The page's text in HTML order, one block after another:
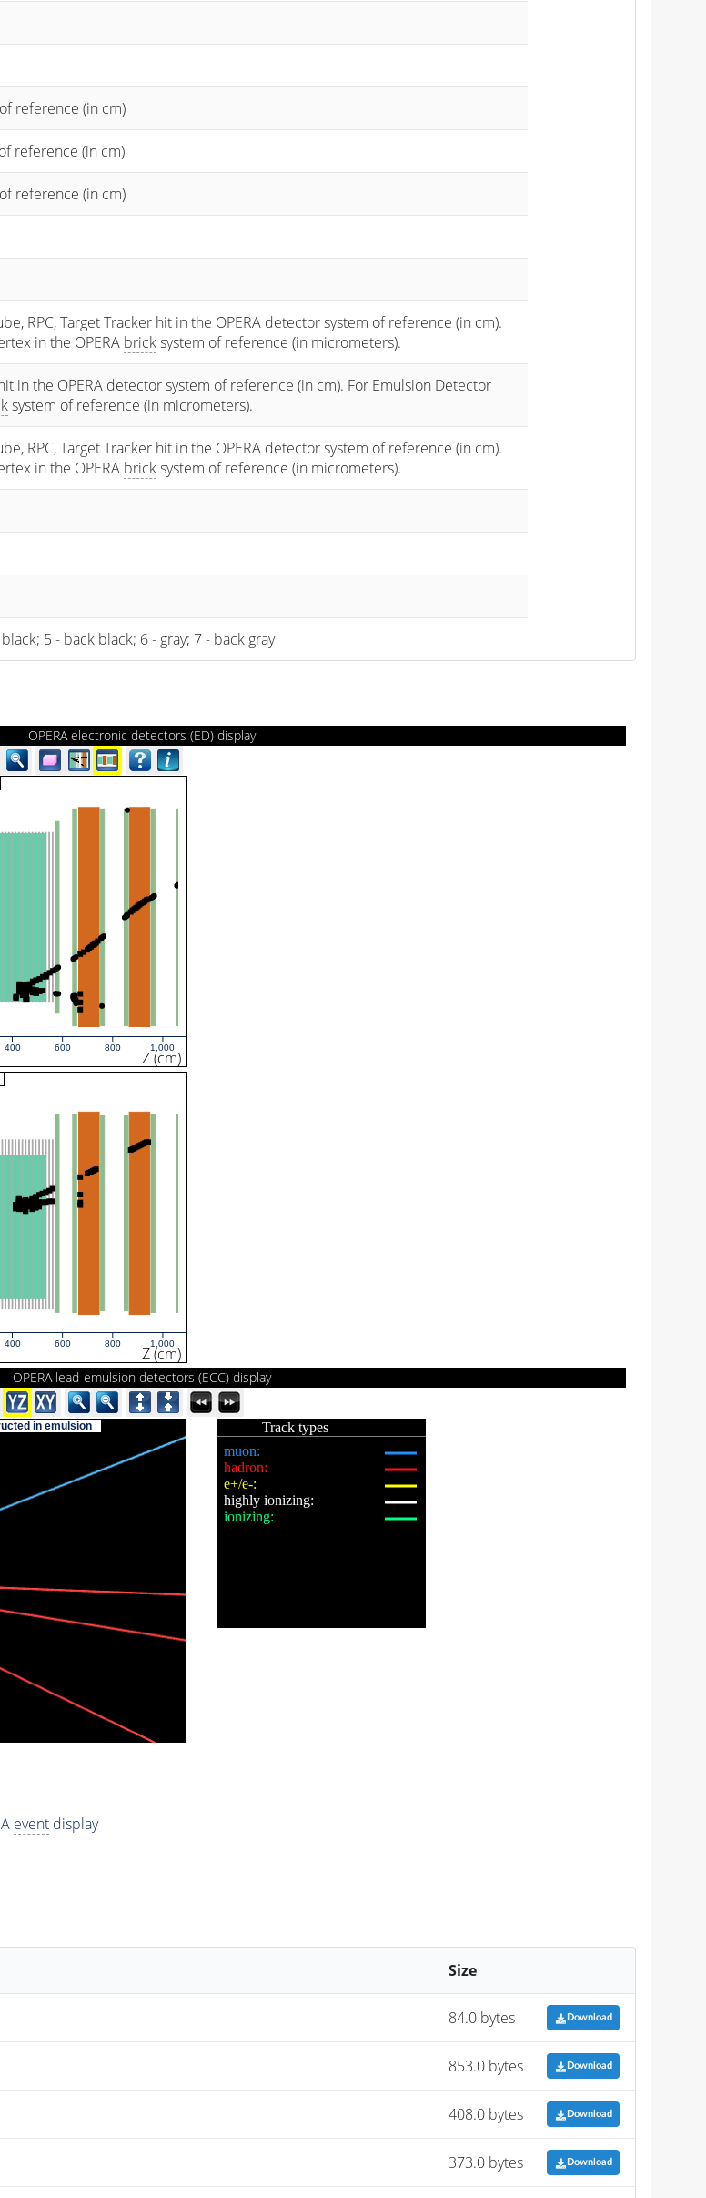
reference (in cm)
reference (in cm)
reference (in cm)
RPC, Target Tracker hit in the OPERA detector system of reference (in cm).
in the OPERA bricksystem of reference (in micrometers).
in the OPERA detector system of reference (in cm). For Emulsion Detector
system of reference (in micrometers).
RPC, Target Tracker hit in the OPERA detector system of reference (in cm).
in the OPERA bricksystem of reference (in micrometers).
5 - back black; 6 - gray; 7 - back gray
OPERA electronic detectors (ED) display
Z (cm)
400 600 800 1,000
Z (cm)
400 600 800 1,000
OPERA lead-emulsion detectors (ECC) display
in emulsion
eventdisplay
Size
84.0 bytes Download
853.0 bytes Download
408.0 bytes Download
373.0 bytes Download